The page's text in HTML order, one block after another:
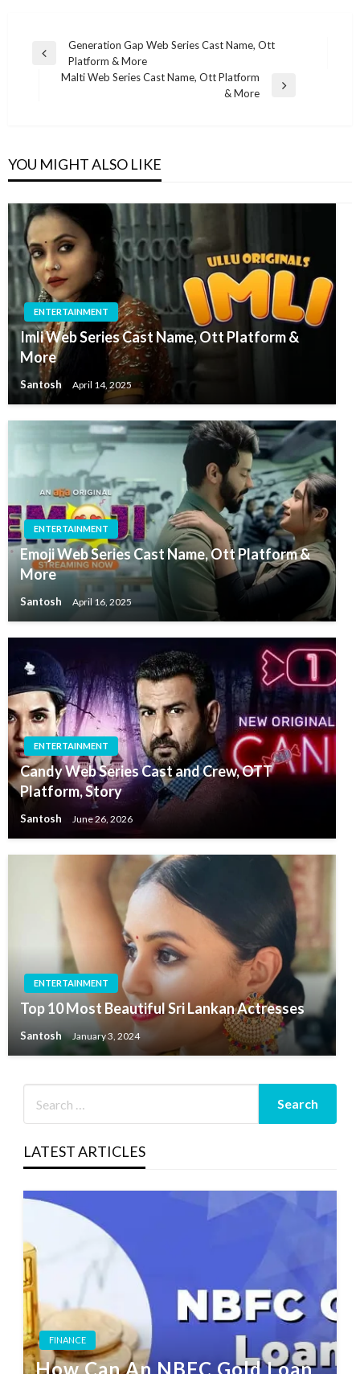
Post
navigation
Previous
Generation Gap Web Series Cast Name, Ott
Platform & More
Malti Web Series Cast Name, Ott Platform
& More
YOU MIGHT ALSO LIKE
ENTERTAINMENT
Imli Web Series Cast Name, Ott Platform &
More
Santosh April 14, 2025
ENTERTAINMENT
Emoji Web Series Cast Name, Ott Platform &
More
Santosh April 16, 2025
ENTERTAINMENT
Candy Web Series Cast and Crew, OTT
Platform, Story
Santosh June 26, 2026
ENTERTAINMENT
Top 10 Most Beautiful Sri Lankan Actresses
Santosh January 3, 2024
LATEST ARTICLES
FINANCE
How Can An NBFC Gold Loan